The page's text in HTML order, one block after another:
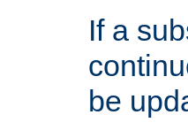
If a
be